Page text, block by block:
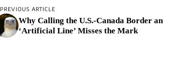
PREVIOUS ARTICLE
Why Calling the U.S.-Canada Border an
‘Artificial Line’ Misses the Mark